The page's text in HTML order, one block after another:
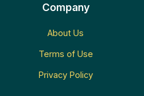
Company
About Us
Terms of Use
Privacy Policy